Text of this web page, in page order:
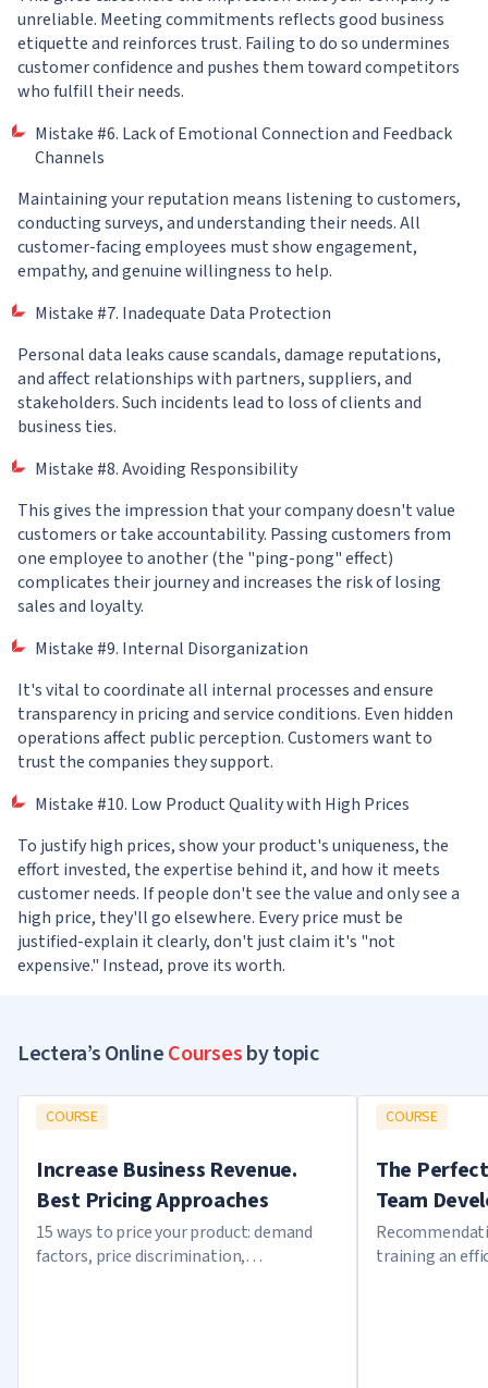
unreliable. Meeting commitments reflects good business
etiquette and reinforces trust. Failing to do so undermines
customer confidence and pushes them toward competitors
who fulfill their needs.
Mistake #6. Lack of Emotional Connection and Feedback
Channels
Maintaining your reputation means listening to customers,
conducting surveys, and understanding their needs. All
customer-facing employees must show engagement,
empathy, and genuine willingness to help.
Mistake #7. Inadequate Data Protection
Personal data leaks cause scandals, damage reputations,
and affect relationships with partners, suppliers, and
stakeholders. Such incidents lead to loss of clients and
business ties.
Mistake #8. Avoiding Responsibility
This gives the impression that your company doesn't value
customers or take accountability. Passing customers from
one employee to another (the "ping-pong" effect)
complicates their journey and increases the risk of losing
sales and loyalty.
Mistake #9. Internal Disorganization
It's vital to coordinate all internal processes and ensure
transparency in pricing and service conditions. Even hidden
operations affect public perception. Customers want to
trust the companies they support.
Mistake #10. Low Product Quality with High Prices
To justify high prices, show your product's uniqueness, the
effort invested, the expertise behind it, and how it meets
customer needs. If people don't see the value and only see a
high price, they'll go elsewhere. Every price must be
justified-explain it clearly, don't just claim it's "not
expensive." Instead, prove its worth.
Lectera’s OnlineCoursesby topic
COURSE
Increase Business Revenue.
Best Pricing Approaches
15 ways to price your product: demand
factors, price discrimination,
COURSE
The
Team
training an